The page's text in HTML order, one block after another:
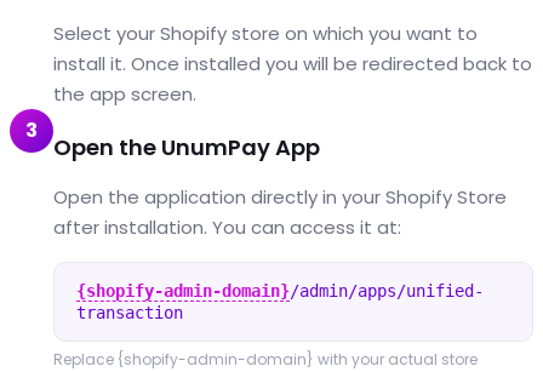
Select your Shopify store on which you want to
install it. Once installed you will be redirected back to
the app screen.
3
Open the UnumPay App
Open the application directly in your Shopify Store
after installation. You can access it at:
{shopify-admin-domain}/admin/apps/unified-
transaction
Replace {shopify-admin-domain} with your actual store